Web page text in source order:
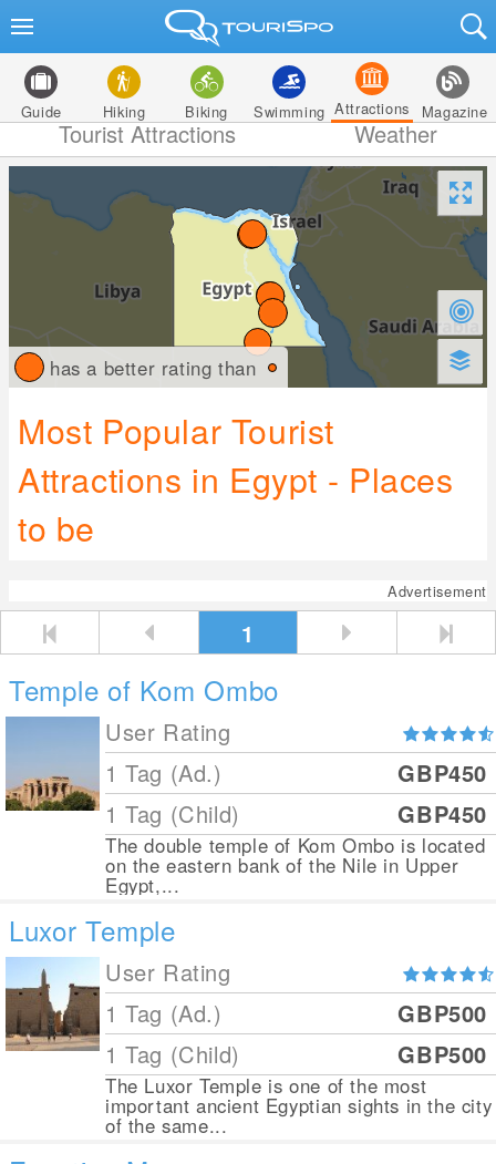
Guide Hiking Biking Swimming Attractions Magazine
Tourist Attractions Weather
has a better rating than
Most Popular Tourist
Attractions in Egypt - Places
to be
Advertisement
1
Temple of Kom Ombo
User Rating
1 Tag (Ad.)
GBP450
1 Tag (Child)
GBP450
The double temple of Kom Ombo is located
on the eastern bank of the Nile in Upper
Egypt,...
Luxor Temple
User Rating
1 Tag (Ad.)
GBP500
1 Tag (Child)
GBP500
The Luxor Temple is one of the most
important ancient Egyptian sights in the city
of the same...